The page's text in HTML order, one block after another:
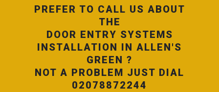
PREFER TO CALL US ABOUT
THE
DOOR ENTRY SYSTEMS
INSTALLATION IN ALLEN'S
GREEN ?
NOT A PROBLEM JUST DIAL
02078872244